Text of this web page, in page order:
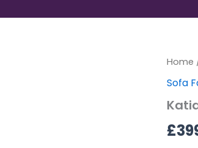
Home
Sofa
£
Katia
Leather
Sofa